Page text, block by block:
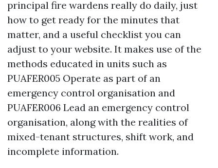
principal fire wardens really do daily, just
how to get ready for the minutes that
matter, and a useful checklist you can
adjust to your website. It makes use of the
methods educated in units such as
PUAFER005 Operate as part of an
emergency control organisation and
PUAFER006 Lead an emergency control
organisation, along with the realities of
mixed-tenant structures, shift work, and
incomplete information.